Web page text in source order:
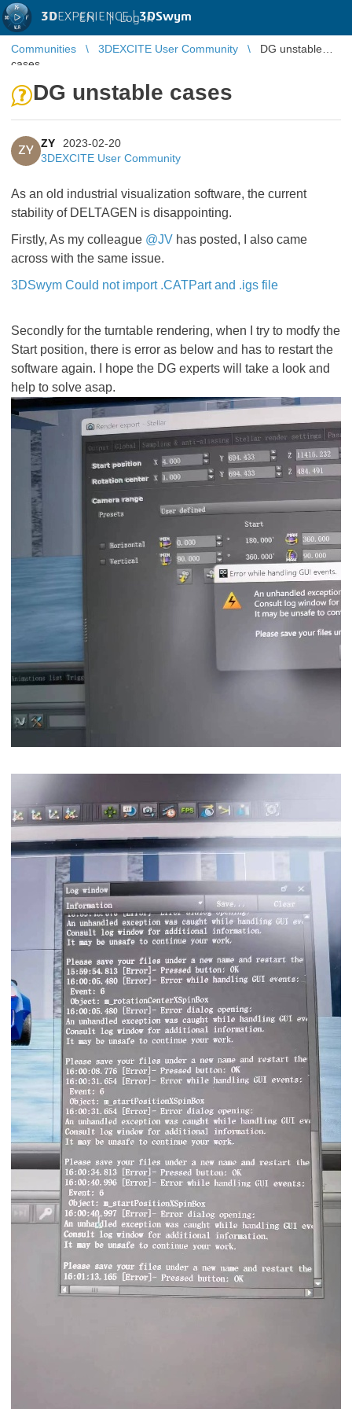
3DEXPERIENCE |3DSwym
EN | Log in
Communities 3DEXCITE User Community
DG unstable
cases
DG unstable cases
ZY
ZY
2023-02-20
3DEXCITE User Community
As an old industrial visualization software, the current
stability of DELTAGEN is disappointing.
Firstly, As my colleague @JV has posted, I also came
across with the same issue.
3DSwym Could not import .CATPart and .igs file
Secondly for the turntable rendering, when I try to modfy the
Start position, there is error as below and has to restart the
software again. ​​​​​​​I hope the DG experts will take a look and
help to solve​​​​​​​ asap.